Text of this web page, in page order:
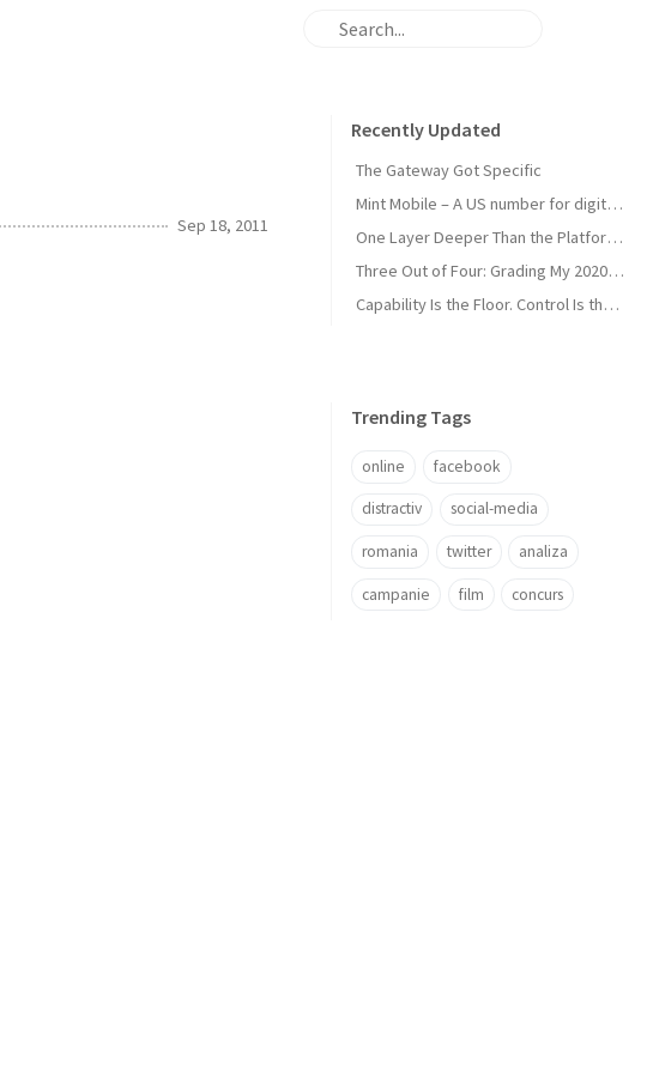
Sep 18, 2011
Recently Updated
The Gateway Got Specific
Mint Mobile – A US number for digital nomads
One Layer Deeper Than the Platform Can Swallow
Three Out of Four: Grading My 2020 Unicorn Calls
Capability Is the Floor. Control Is the Moat.
Trending Tags
online facebook
distractiv social-media
romania twitter analiza
campanie film concurs